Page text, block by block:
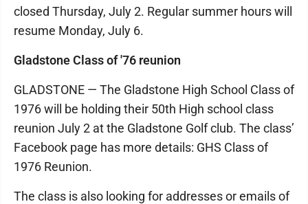
closed Thursday, July 2. Regular summer hours will
resume Monday, July 6.
Gladstone Class of '76 reunion
GLADSTONE — The Gladstone High School Class of
1976 will be holding their 50th High school class
reunion July 2 at the Gladstone Golf club. The class’
Facebook page has more details: GHS Class of
1976 Reunion.
The class is also looking for addresses or emails of